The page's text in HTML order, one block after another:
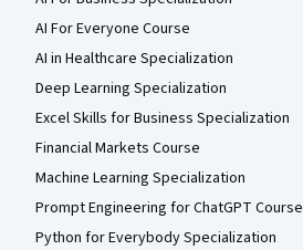
AI For Everyone Course
AI in Healthcare Specialization
Deep Learning Specialization
Excel Skills for Business Specialization
Financial Markets Course
Machine Learning Specialization
Prompt Engineering for ChatGPT Course
Python for Everybody Specialization